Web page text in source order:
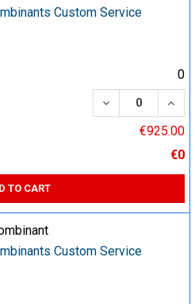
Custom Service
0
DECREASE
€925.00
€0
TO CART
Custom Service